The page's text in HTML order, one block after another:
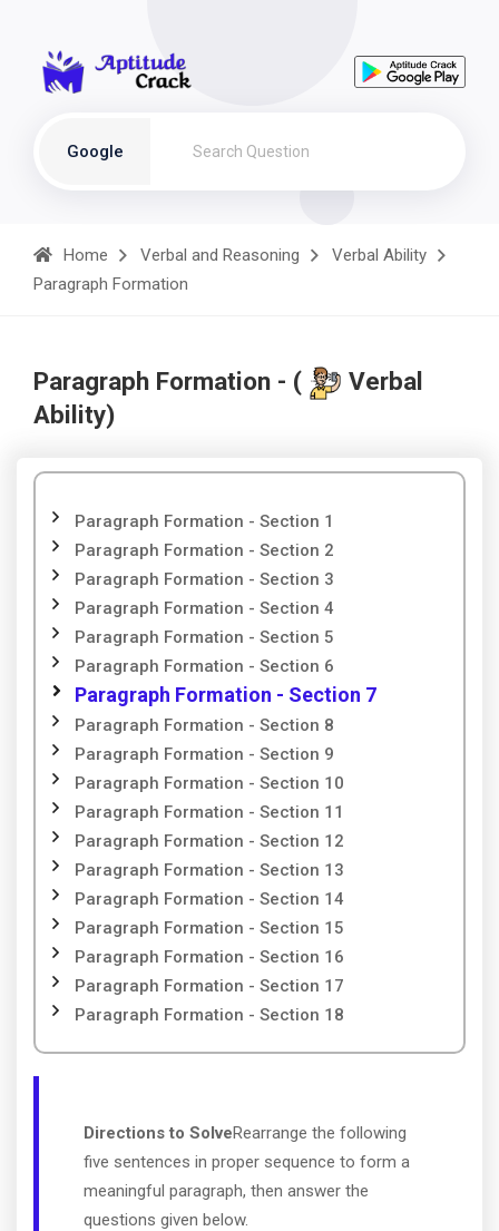
Google
Home Verbal and Reasoning
Verbal Ability
Paragraph Formation
Paragraph Formation - (
Verbal
Ability)
Paragraph Formation - Section 1
Paragraph Formation - Section 2
Paragraph Formation - Section 3
Paragraph Formation - Section 4
Paragraph Formation - Section 5
Paragraph Formation - Section 6
Paragraph Formation - Section 7
Paragraph Formation - Section 8
Paragraph Formation - Section 9
Paragraph Formation - Section 10
Paragraph Formation - Section 11
Paragraph Formation - Section 12
Paragraph Formation - Section 13
Paragraph Formation - Section 14
Paragraph Formation - Section 15
Paragraph Formation - Section 16
Paragraph Formation - Section 17
Paragraph Formation - Section 18
Directions to SolveRearrange the following
five sentences in proper sequence to form a
meaningful paragraph, then answer the
questions given below.